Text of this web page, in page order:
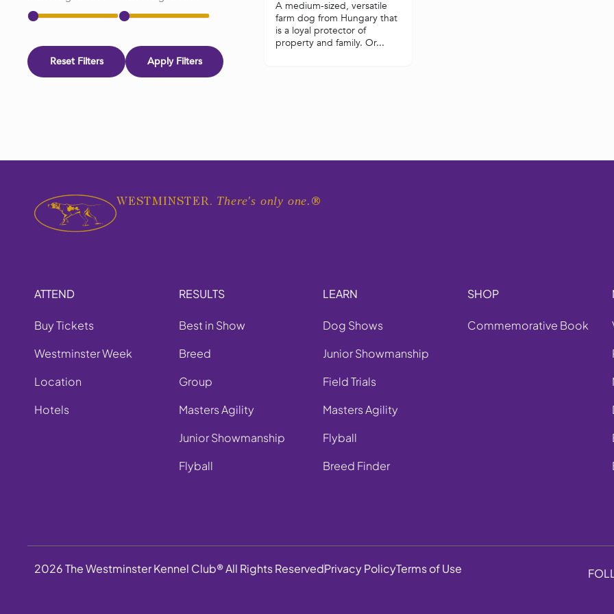
Reset Filters Apply Filters
A medium-sized, versatile
farm dog from Hungary that
is a loyal protector of
property and family. Or...
WESTMINSTER. There's only one. ®
ATTEND
Buy Tickets
Westminster Week
Location
Hotels
RESULTS
Best in Show
Breed
Group
Masters Agility
Junior Showmanship
Flyball
LEARN
Dog Shows
Junior Showmanship
Field Trials
Masters Agility
Flyball
Breed Finder
SHOP
Commemorative Book
2026 The Westminster Kennel Club® All Rights ReservedPrivacy PolicyTerms of Use